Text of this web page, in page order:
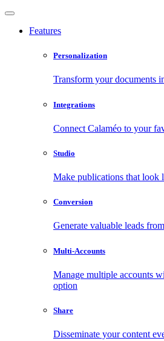
Features
Personalization
Transform your documents
Integrations
Connect Calaméo to your
Studio
Make publications that look
Conversion
Generate valuable leads
Multi-Accounts
Manage multiple accounts
option
Share
Disseminate your content